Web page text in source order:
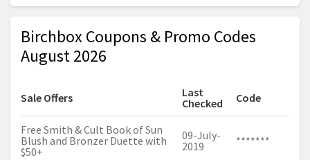
Birchbox Coupons & Promo Codes
August 2026
Sale Offers
Last
Checked
Code
Free Smith & Cult Book of Sun
Blush and Bronzer Duette with
$50+
09-July-
2019
*******